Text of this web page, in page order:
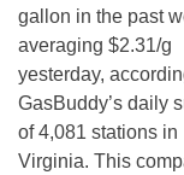
gallon in the past
averaging $2.31/g
yesterday,
GasBuddy’s daily
of 4,081 stations in
Virginia. This